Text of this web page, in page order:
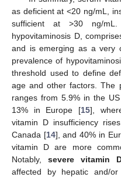
as deficient at <20 ng/mL,
sufficient at >30 ng/
hypovitaminosis D,
and is emerging as a very
prevalence of
threshold used to define
age and other factors. The
ranges from 5.9% in the
13% in Europe [15],
vitamin D insufficiency
Canada [14], and 40% in
vitamin D are more
Notably,severe vitamin
affected by hepatic and/